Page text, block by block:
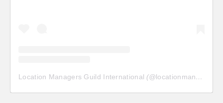
Location Managers Guild International (@locationmanagersguild